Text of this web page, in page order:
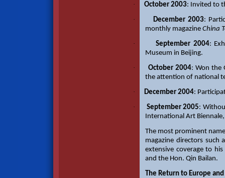
·
October 2003: Invited to
·
December 2003:
monthly magazine China
·
September 2004:
Museum in Beijing.
·
October 2004: Won the
the attention of national
·
December 2004:
·
September 2005:
International Art
The most prominent
magazine directors such
extensive coverage to
and the Hon. Qin Bailan.
The Return to Europe